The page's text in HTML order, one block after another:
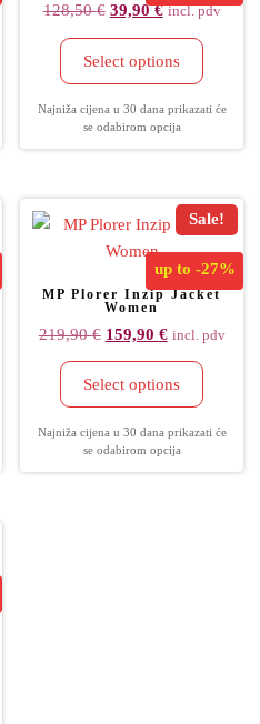
128,50€ 39,90€ incl. pdv
Select options
Najniža cijena u 30 dana prikazati će
se odabirom opcija
Sale!
up to -27%
MP Plorer Inzip Jacket
Women
219,90€ 159,90 € incl. pdv
Select options
Najniža cijena u 30 dana prikazati će
se odabirom opcija